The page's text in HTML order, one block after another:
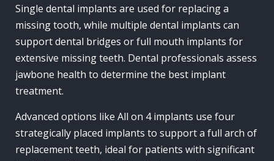
Single dental implants are used for replacing a
missing tooth, while multiple dental implants can
support dental bridges or full mouth implants for
extensive missing teeth. Dental professionals assess
jawbone health to determine the best implant
treatment.
Advanced options like All on 4 implants use four
strategically placed implants to support a full arch of
replacement teeth, ideal for patients with significant